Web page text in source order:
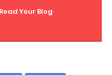
Your Blog